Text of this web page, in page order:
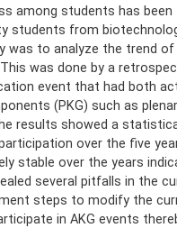
among students has
students from
was to analyze the trend
was done by a
event that had both
(PKG) such as
results showed a
over the five
stable over the years
several pitfalls in the
steps to modify the
in AKG events